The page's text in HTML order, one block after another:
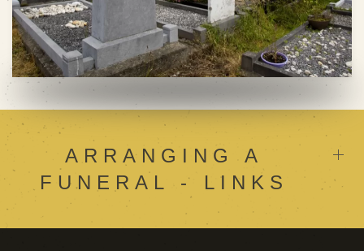
ARRANGING A
FUNERAL - LINKS